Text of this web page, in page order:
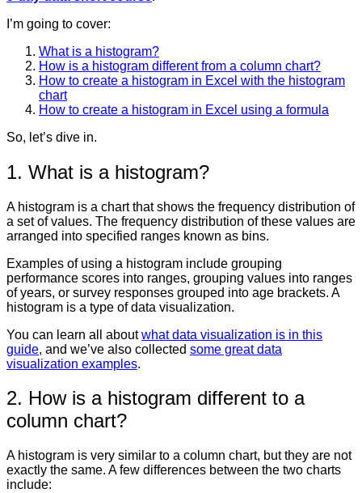
I’m going to cover:
What is a histogram?
How is a histogram different from a column chart?
How to create a histogram in Excel with the histogram
chart
How to create a histogram in Excel using a formula
So, let’s dive in.
1. What is a histogram?
A histogram is a chart that shows the frequency distribution of
a set of values. The frequency distribution of these values are
arranged into specified ranges known as bins.
Examples of using a histogram include grouping
performance scores into ranges, grouping values into ranges
of years, or survey responses grouped into age brackets. A
histogram is a type of data visualization.
You can learn all aboutwhat data visualization is in this
guide, and we’ve also collected some great data
visualization examples.
2. How is a histogram different to a
column chart?
A histogram is very similar to a column chart, but they are not
exactly the same. A few differences between the two charts
include: